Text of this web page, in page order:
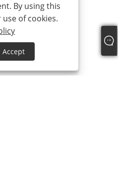
By using this
of cookies.
Accept